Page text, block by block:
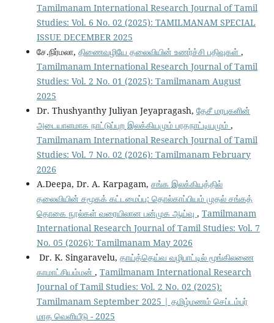
Tamilmanam International Research Journal of Tamil
Studies: Vol. 6 No. 02 (2025): TAMILMANAM SPECIAL
ISSUE DECEMBER 2025
சே.நிர்மலா, திணைவழியே தலைவியின் உணர்ச்சி பதிவுகள் ,
Tamilmanam International Research Journal of Tamil
Studies: Vol. 2 No. 01 (2025): Tamilmanam August
2025
Dr. Thushyanthy Juliyan Jeyapragash, தேசீ மரபுகளின்
அடையாளமாக நாட்டுப்புற இலக்கியமும் பரதநாட்டியமும் ,
Tamilmanam International Research Journal of Tamil
Studies: Vol. 7 No. 02 (2026): Tamilmanam February
2026
A.Deepa, Dr. A. Karpagam, சங்க இலக்கியத்தில்
தலைவியின் சமூகக் கட்டமைப்பு: தொல்காப்பியம் முதல் சங்கத்
தொகை நூல்கள் வரையிலான பன்முக ஆய்வு , Tamilmanam
International Research Journal of Tamil Studies: Vol. 7
No. 05 (2026): Tamilmanam May 2026
Dr. K. Singaravelu, தாய்த்தெய்வ வழிபாட்டில் மூங்கிலணை
காமாட்சியம்மன் , Tamilmanam International Research
Journal of Tamil Studies: Vol. 2 No. 02 (2025):
Tamilmanam September 2025 | தமிழ்மணம் செப்டம்பர்
மாத வெளியீடு - 2025